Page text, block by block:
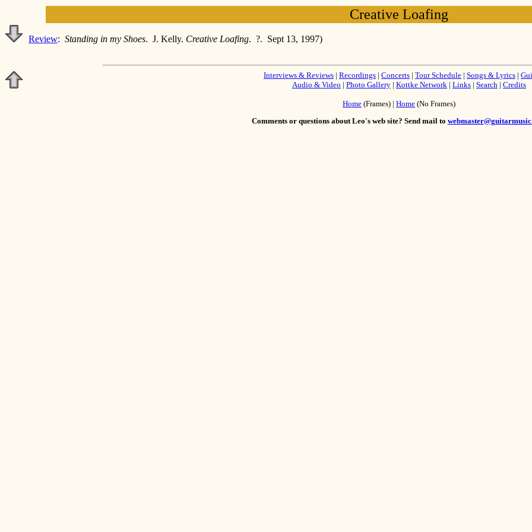
Creative Loafing
Review: Standing in my Shoes. J. Kelly. Creative Loafing. ?. Sept 13, 1997)
Interviews & Reviews | Recordings | Concerts | Tour Schedule | Songs & Lyrics |
Audio & Video | Photo Gallery | Kottke Network | Links | Search | Credits
Home (Frames) | Home (No Frames)
Comments or questions about Leo's web site? Send mail to